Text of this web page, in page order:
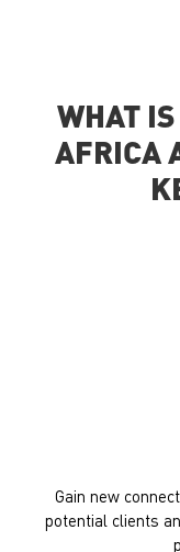
WHAT IS
AFRICA
Gain new
potential clients